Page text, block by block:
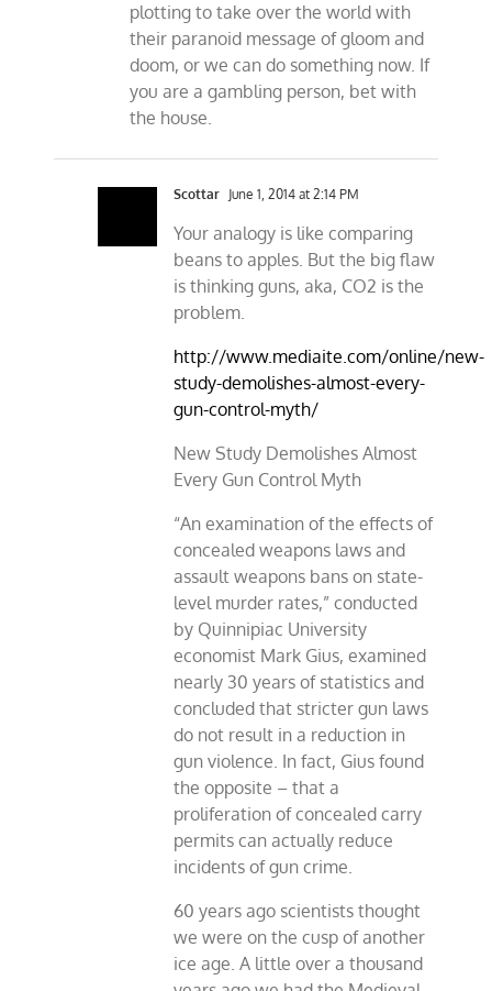
plotting to take over the world with
their paranoid message of gloom and
doom, or we can do something now. If
you are a gambling person, bet with
the house.
Scottar June 1, 2014 at 2:14 PM
Your analogy is like comparing
beans to apples. But the big flaw
is thinking guns, aka, CO2 is the
problem.
http://www.mediaite.com/online/new-
study-demolishes-almost-every-
gun-control-myth/
New Study Demolishes Almost
Every Gun Control Myth
“An examination of the effects of
concealed weapons laws and
assault weapons bans on state-
level murder rates,” conducted
by Quinnipiac University
economist Mark Gius, examined
nearly 30 years of statistics and
concluded that stricter gun laws
do not result in a reduction in
gun violence. In fact, Gius found
the opposite – that a
proliferation of concealed carry
permits can actually reduce
incidents of gun crime.
60 years ago scientists thought
we were on the cusp of another
ice age. A little over a thousand